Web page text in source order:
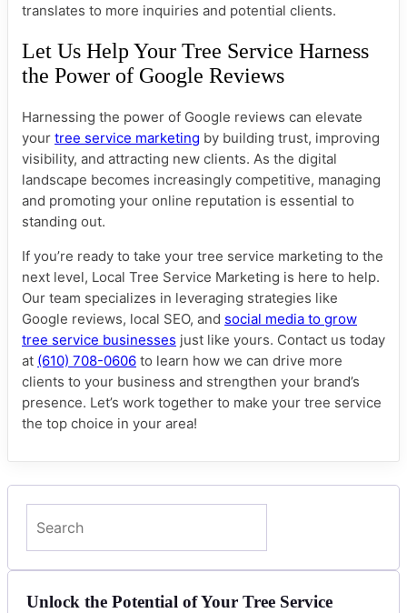
translates to more inquiries and potential clients.
Let Us Help Your Tree Service Harness
the Power of Google Reviews
Harnessing the power of Google reviews can elevate
your tree service marketing by building trust, improving
visibility, and attracting new clients. As the digital
landscape becomes increasingly competitive, managing
and promoting your online reputation is essential to
standing out.
If you’re ready to take your tree service marketing to the
next level, Local Tree Service Marketing is here to help.
Our team specializes in leveraging strategies like
Google reviews, local SEO, and social media to grow
tree service businesses just like yours. Contact us today
at (610) 708-0606 to learn how we can drive more
clients to your business and strengthen your brand’s
presence. Let’s work together to make your tree service
the top choice in your area!
Unlock the Potential of Your Tree Service